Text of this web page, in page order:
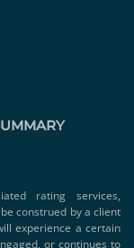
rating services,
construed by a client
experience a certain
or continues to